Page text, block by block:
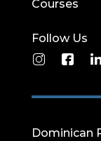
Courses
Follow Us
Dominican